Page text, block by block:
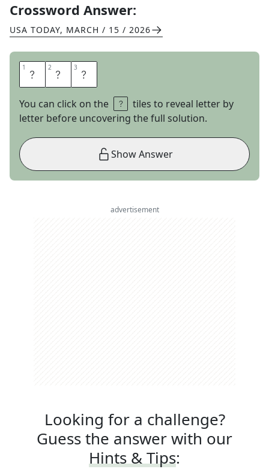
Crossword Answer:
USA TODAY, MARCH / 15 / 2026
1 R 2 I 3 P
You can click on the
tiles to reveal letter by
letter before uncovering the full solution.
Show Answer
advertisement
Looking for a challenge?
Guess the answer with our
Hints & Tips: